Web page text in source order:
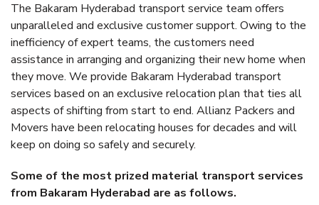
The Bakaram Hyderabad transport service team offers
unparalleled and exclusive customer support. Owing to the
inefficiency of expert teams, the customers need
assistance in arranging and organizing their new home when
they move. We provide Bakaram Hyderabad transport
services based on an exclusive relocation plan that ties all
aspects of shifting from start to end. Allianz Packers and
Movers have been relocating houses for decades and will
keep on doing so safely and securely.
Some of the most prized material transport services
from Bakaram Hyderabad are as follows.